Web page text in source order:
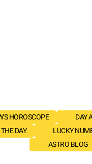
HOROSCOPE DAY
DAY LUCKY
ASTRO BLOG